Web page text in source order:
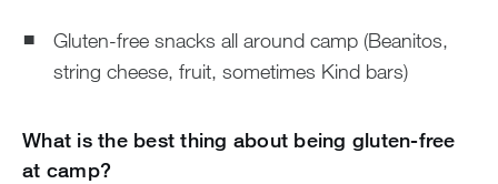
Gluten-free snacks all around camp (Beanitos,
string cheese, fruit, sometimes Kind bars)
What is the best thing about being gluten-free
at camp?